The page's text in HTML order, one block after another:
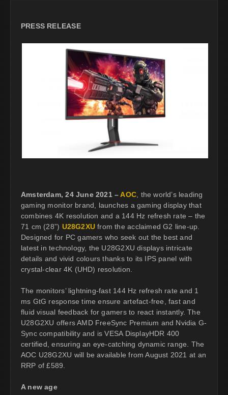
PRESS RELEASE
Amsterdam, 24 June 2021 –AOC , the world’s leading
gaming monitor brand, launches a gaming display that
combines 4K resolution and a 144 Hz refresh rate – the
71 cm (28”) U28G2XU from the acclaimed G2 line-up.
Designed for PC gamers who seek out the best and
latest in technology, the U28G2XU displays intricate
details and vivid colours thanks to its IPS panel with
crystal-clear 4K (UHD) resolution.
The monitors’ lightning-fast 144 Hz refresh rate and 1
ms GtG response time ensure artefact-free, fast and
fluid visual feedback for gamers to react instantly. The
U28G2XU offers AMD FreeSync Premium and Nvidia G-
Sync compatibility and is VESA DisplayHDR 400
certified, ensuring an eye-catching dynamic range. The
AOC U28G2XU will be available from August 2021 at an
RRP of £589.
A new age